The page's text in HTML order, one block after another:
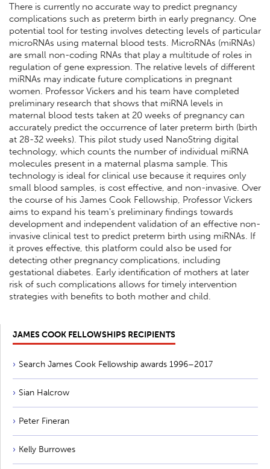
There is currently no accurate way to predict pregnancy
complications such as preterm birth in early pregnancy. One
potential tool for testing involves detecting levels of particular
microRNAs using maternal blood tests. MicroRNAs (miRNAs)
are small non-coding RNAs that play a multitude of roles in
regulation of gene expression. The relative levels of different
miRNAs may indicate future complications in pregnant
women. Professor Vickers and his team have completed
preliminary research that shows that miRNA levels in
maternal blood tests taken at 20 weeks of pregnancy can
accurately predict the occurrence of later preterm birth (birth
at 28-32 weeks). This pilot study used NanoString digital
technology, which counts the number of individual miRNA
molecules present in a maternal plasma sample. This
technology is ideal for clinical use because it requires only
small blood samples, is cost effective, and non-invasive. Over
the course of his James Cook Fellowship, Professor Vickers
aims to expand his team's preliminary findings towards
development and independent validation of an effective non-
invasive clinical test to predict preterm birth using miRNAs. If
it proves effective, this platform could also be used for
detecting other pregnancy complications, including
gestational diabetes. Early identification of mothers at later
risk of such complications allows for timely intervention
strategies with benefits to both mother and child.
JAMES COOK FELLOWSHIPS RECIPIENTS
Search James Cook Fellowship awards 1996–2017
Sian Halcrow
Peter Fineran
Kelly Burrowes